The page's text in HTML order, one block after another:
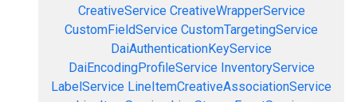
CreativeService CreativeWrapperService
CustomFieldService CustomTargetingService
DaiAuthenticationKeyService
DaiEncodingProfileService InventoryService
LabelService LineItemCreativeAssociationService